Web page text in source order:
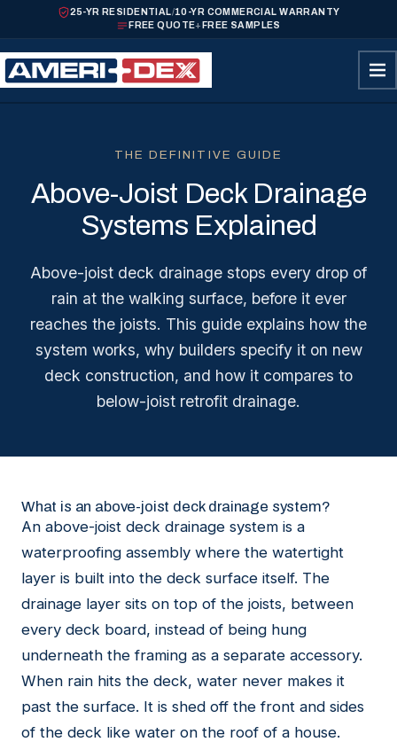
25-YR RESIDENTIAL/10-YR COMMERCIAL WARRANTY
FREE QUOTE+ FREE SAMPLES
THE DEFINITIVE GUIDE
Above-Joist Deck Drainage
Systems Explained
Above-joist deck drainage stops every drop of
rain at the walking surface, before it ever
reaches the joists. This guide explains how the
system works, why builders specify it on new
deck construction, and how it compares to
below-joist retrofit drainage.
What is an above-joist deck drainage system?
An above-joist deck drainage system is a
waterproofing assembly where the watertight
layer is built into the deck surface itself. The
drainage layer sits on top of the joists, between
every deck board, instead of being hung
underneath the framing as a separate accessory.
When rain hits the deck, water never makes it
past the surface. It is shed off the front and sides
of the deck like water on the roof of a house.